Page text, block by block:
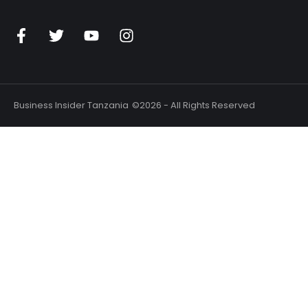
Business Insider Tanzania ©2026 - All Rights Reserved